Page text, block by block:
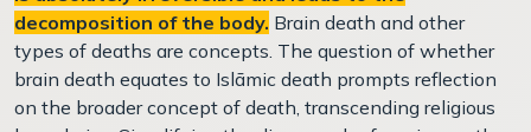
decomposition of the body. Brain death and other
types of deaths are concepts. The question of whether
brain death equates to Islāmic death prompts reflection
on the broader concept of death, transcending religious